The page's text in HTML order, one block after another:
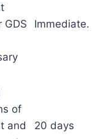
GDS
Immediate.
of
and
20 days